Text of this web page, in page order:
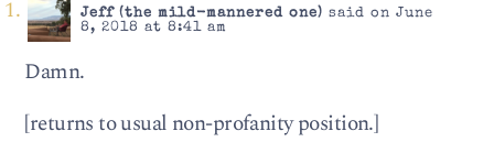
Jeff (the mild-mannered one) said on June
8, 2018 at 8:41 am
Damn.
[returns to usual non-profanity position.]